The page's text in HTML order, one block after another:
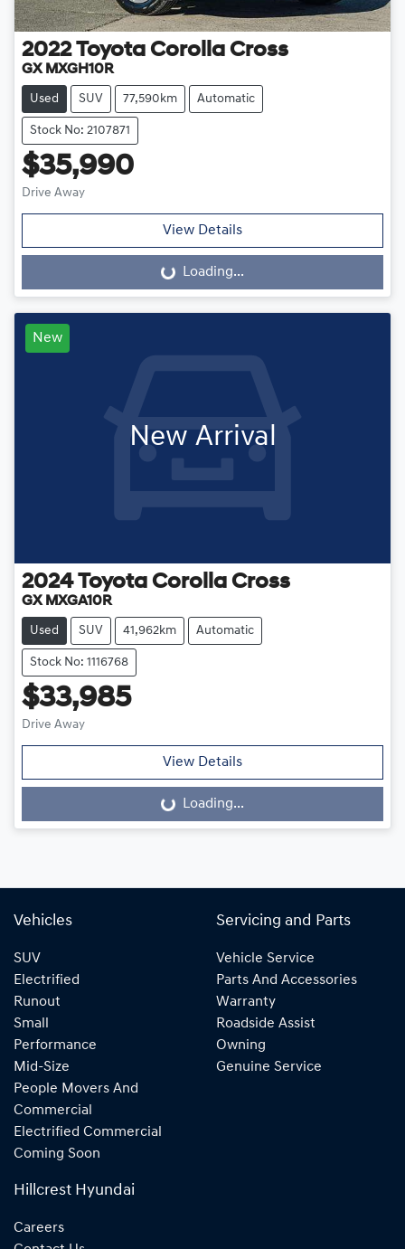
2022 Toyota Corolla Cross
GX MXGH10R
Used SUV 77,590km Automatic
Stock No: 2107871
$35,990
Drive Away
View Details
Loading...
Loading...
New
New Arrival
2024 Toyota Corolla Cross
GX MXGA10R
Used SUV 41,962km Automatic
Stock No: 1116768
$33,985
Drive Away
View Details
Loading...
Loading...
Vehicles
SUV
Electrified
Runout
Small
Performance
Mid-Size
People Movers And
Commercial
Electrified Commercial
Coming Soon
Servicing and Parts
Vehicle Service
Parts And Accessories
Warranty
Roadside Assist
Owning
Genuine Service
Hillcrest Hyundai
Careers